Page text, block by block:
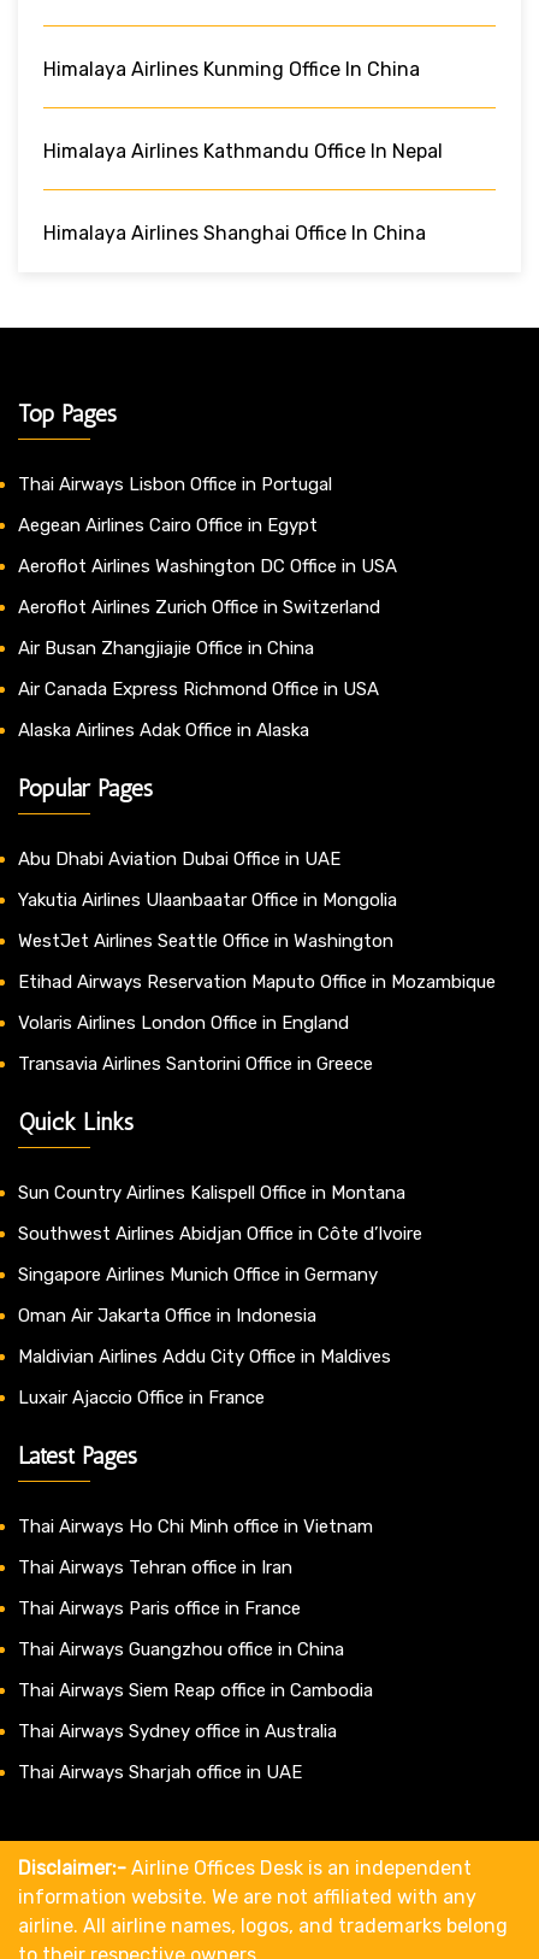
Himalaya Airlines Kunming Office In China
Himalaya Airlines Kathmandu Office In Nepal
Himalaya Airlines Shanghai Office In China
Top Pages
Thai Airways Lisbon Office in Portugal
Aegean Airlines Cairo Office in Egypt
Aeroflot Airlines Washington DC Office in USA
Aeroflot Airlines Zurich Office in Switzerland
Air Busan Zhangjiajie Office in China
Air Canada Express Richmond Office in USA
Alaska Airlines Adak Office in Alaska
Popular Pages
Abu Dhabi Aviation Dubai Office in UAE
Yakutia Airlines Ulaanbaatar Office in Mongolia
WestJet Airlines Seattle Office in Washington
Etihad Airways Reservation Maputo Office in Mozambique
Volaris Airlines London Office in England
Transavia Airlines Santorini Office in Greece
Quick Links
Sun Country Airlines Kalispell Office in Montana
Southwest Airlines Abidjan Office in Côte d’Ivoire
Singapore Airlines Munich Office in Germany
Oman Air Jakarta Office in Indonesia
Maldivian Airlines Addu City Office in Maldives
Luxair Ajaccio Office in France
Latest Pages
Thai Airways Ho Chi Minh office in Vietnam
Thai Airways Tehran office in Iran
Thai Airways Paris office in France
Thai Airways Guangzhou office in China
Thai Airways Siem Reap office in Cambodia
Thai Airways Sydney office in Australia
Thai Airways Sharjah office in UAE
Disclaimer:- Airline Offices Desk is an independent
information website. We are not affiliated with any
airline. All airline names, logos, and trademarks belong
to their respective owners.